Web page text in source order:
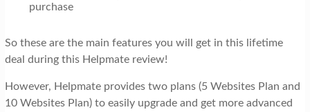
purchase
So these are the main features you will get in this lifetime
deal during this Helpmate review!
However, Helpmate provides two plans (5 Websites Plan and
10 Websites Plan) to easily upgrade and get more advanced